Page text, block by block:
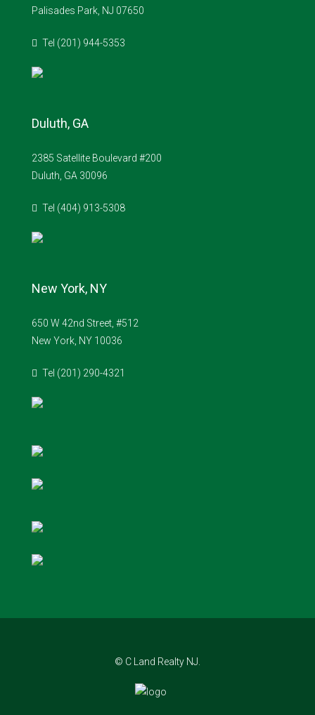
Palisades Park, NJ 07650
Tel (201) 944-5353
Duluth, GA
2385 Satellite Boulevard #200
Duluth, GA 30096
Tel (404) 913-5308
New York, NY
650 W 42nd Street, #512
New York, NY 10036
Tel (201) 290-4321
© C Land Realty NJ.